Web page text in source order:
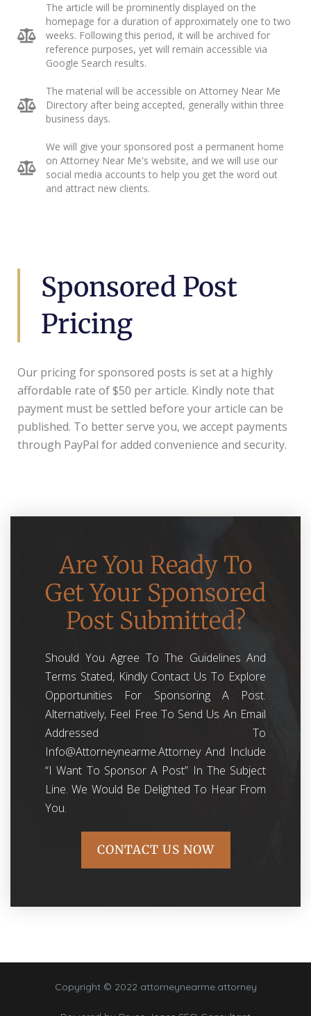
The article will be prominently displayed on the
homepage for a duration of approximately one to two
weeks. Following this period, it will be archived for
reference purposes, yet will remain accessible via
Google Search results.
The material will be accessible on Attorney Near Me
Directory after being accepted, generally within three
business days.
We will give your sponsored post a permanent home
on Attorney Near Me's website, and we will use our
social media accounts to help you get the word out
and attract new clients.
Sponsored Post
Pricing
Our pricing for sponsored posts is set at a highly
affordable rate of $50 per article. Kindly note that
payment must be settled before your article can be
published. To better serve you, we accept payments
through PayPal for added convenience and security.
Are You Ready To
Get Your Sponsored
Post Submitted?
Should You Agree To The Guidelines And
Terms Stated, Kindly Contact Us To Explore
Opportunities For Sponsoring A Post.
Alternatively, Feel Free To Send Us An Email
Addressed To
Info@attorneynearme.attorneyAnd Include
“I Want To Sponsor A Post” In The Subject
Line. We Would Be Delighted To Hear From
You.
CONTACT US NOW
Copyright © 2022 attorneynearme.attorney